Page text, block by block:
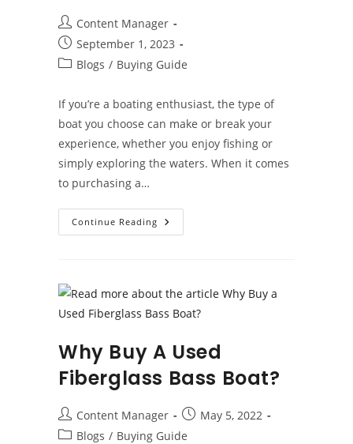
Post
author:
Content Manager
Post
published:
September 1, 2023
PostBlogs / Buying Guide
If you’re a boating enthusiast, the type of
boat you choose can make or break your
experience, whether you enjoy fishing or
simply exploring the waters. When it comes
to purchasing a…
Continue Reading The
Benefits
Boat
Why Buy A Used
Fiberglass Bass Boat?
Post
author:
Content Manager
Post
published:
May 5, 2022
PostBlogs / Buying Guide